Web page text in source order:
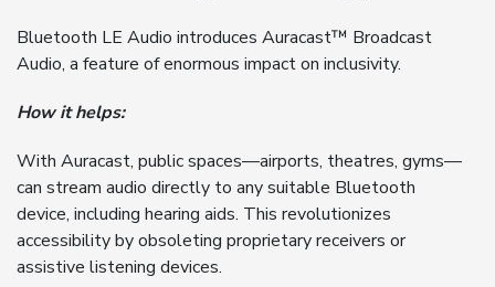
Bluetooth LE Audio introduces Auracast™ Broadcast
Audio, a feature of enormous impact on inclusivity.
How it helps:
With Auracast, public spaces—airports, theatres, gyms—
can stream audio directly to any suitable Bluetooth
device, including hearing aids. This revolutionizes
accessibility by obsoleting proprietary receivers or
assistive listening devices.